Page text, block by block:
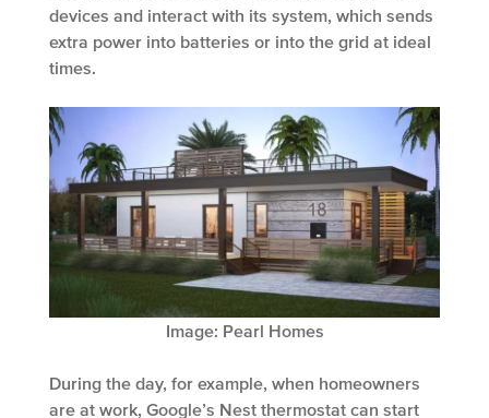
devices and interact with its system, which sends
extra power into batteries or into the grid at ideal
times.
Image: Pearl Homes
During the day, for example, when homeowners
are at work, Google’s Nest thermostat can start